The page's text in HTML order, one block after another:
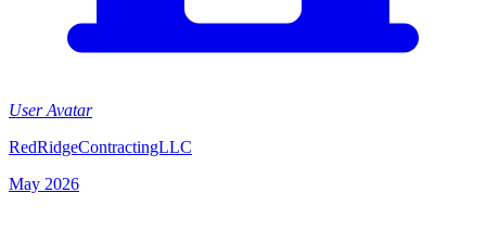
User Avatar
RedRidgeContractingLLC
May 2026